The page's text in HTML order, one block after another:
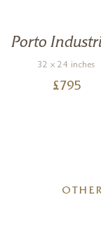
Porto
32 x 24 inches
£795